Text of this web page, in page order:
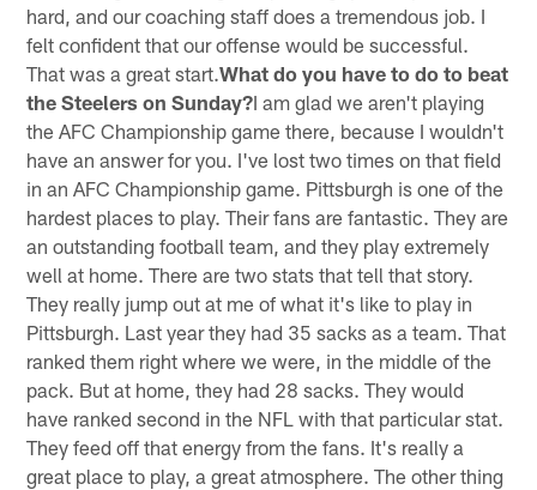
hard, and our coaching staff does a tremendous job. I
felt confident that our offense would be successful.
That was a great start.What do you have to do to beat
the Steelers on Sunday?I am glad we aren't playing
the AFC Championship game there, because I wouldn't
have an answer for you. I've lost two times on that field
in an AFC Championship game. Pittsburgh is one of the
hardest places to play. Their fans are fantastic. They are
an outstanding football team, and they play extremely
well at home. There are two stats that tell that story.
They really jump out at me of what it's like to play in
Pittsburgh. Last year they had 35 sacks as a team. That
ranked them right where we were, in the middle of the
pack. But at home, they had 28 sacks. They would
have ranked second in the NFL with that particular stat.
They feed off that energy from the fans. It's really a
great place to play, a great atmosphere. The other thing